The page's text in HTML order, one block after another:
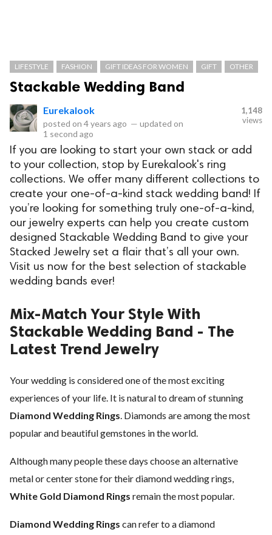
LIFESTYLE FASHION GIFT IDEAS FOR WOMEN GIFT OTHER
Stackable Wedding Band
Eurekalook
posted on 4 years ago — updated on
1 second ago
1,148
views
If you are looking to start your own stack or add
to your collection, stop by Eurekalook's ring
collections. We offer many different collections to
create your one-of-a-kind stack wedding band! If
you’re looking for something truly one-of-a-kind,
our jewelry experts can help you create custom
designed Stackable Wedding Band to give your
Stacked Jewelry set a flair that’s all your own.
Visit us now for the best selection of stackable
wedding bands ever!
Mix-Match Your Style With
Stackable Wedding Band - The
Latest Trend Jewelry
Your wedding is considered one of the most exciting
experiences of your life. It is natural to dream of stunning
Diamond Wedding Rings. Diamonds are among the most
popular and beautiful gemstones in the world.
Although many people these days choose an alternative
metal or center stone for their diamond wedding rings,
White Gold Diamond Rings remain the most popular.
Diamond Wedding Rings can refer to a diamond